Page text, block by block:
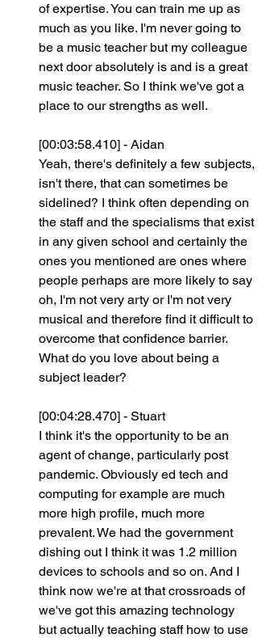
of expertise. You can train me up as
much as you like. I'm never going to
be a music teacher but my colleague
next door absolutely is and is a great
music teacher. So I think we've got a
place to our strengths as well.
[00:03:58.410] - Aidan
Yeah, there's definitely a few subjects,
isn't there, that can sometimes be
sidelined? I think often depending on
the staff and the specialisms that exist
in any given school and certainly the
ones you mentioned are ones where
people perhaps are more likely to say
oh, I'm not very arty or I'm not very
musical and therefore find it difficult to
overcome that confidence barrier.
What do you love about being a
subject leader?
[00:04:28.470] - Stuart
I think it's the opportunity to be an
agent of change, particularly post
pandemic. Obviously ed tech and
computing for example are much
more high profile, much more
prevalent. We had the government
dishing out I think it was 1.2 million
devices to schools and so on. And I
think now we're at that crossroads of
we've got this amazing technology
but actually teaching staff how to use